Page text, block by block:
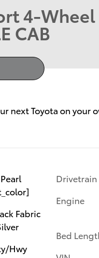
4-
CAB
Fabric
Hwy
Drivetrain
Engine
Bed